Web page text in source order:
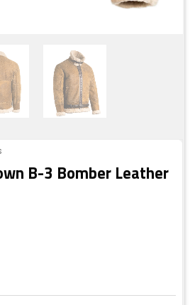
B-3 Bomber Leather